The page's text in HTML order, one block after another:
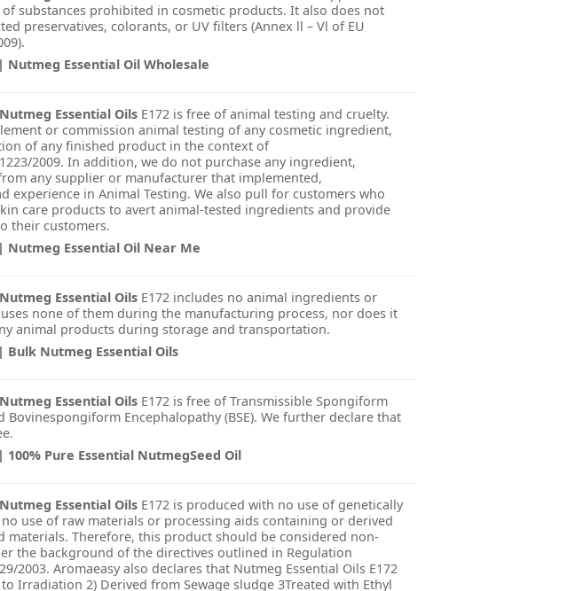
substances prohibited in cosmetic products. It also does not
preservatives, colorants, or UV filters (Annex ll – Vl of EU
| Nutmeg Essential Oil Wholesale
Nutmeg Essential Oils E172 is free of animal testing and cruelty.
or commission animal testing of any cosmetic ingredient,
of any finished product in the context of
2009. In addition, we do not purchase any ingredient,
any supplier or manufacturer that implemented,
experience in Animal Testing. We also pull for customers who
care products to avert animal-tested ingredients and provide
their customers.
| Nutmeg Essential Oil Near Me
Nutmeg Essential Oils E172 includes no animal ingredients or
none of them during the manufacturing process, nor does it
animal products during storage and transportation.
| Bulk Nutmeg Essential Oils
Nutmeg Essential Oils E172 is free of Transmissible Spongiform
Bovinespongiform Encephalopathy (BSE). We further declare that
| 100% Pure Essential NutmegSeed Oil
Nutmeg Essential Oils E172 is produced with no use of genetically
use of raw materials or processing aids containing or derived
materials. Therefore, this product should be considered non-
the background of the directives outlined in Regulation
2003. Aromaeasy also declares that Nutmeg Essential Oils E172
Irradiation 2) Derived from Sewage sludge 3Treated with Ethyl